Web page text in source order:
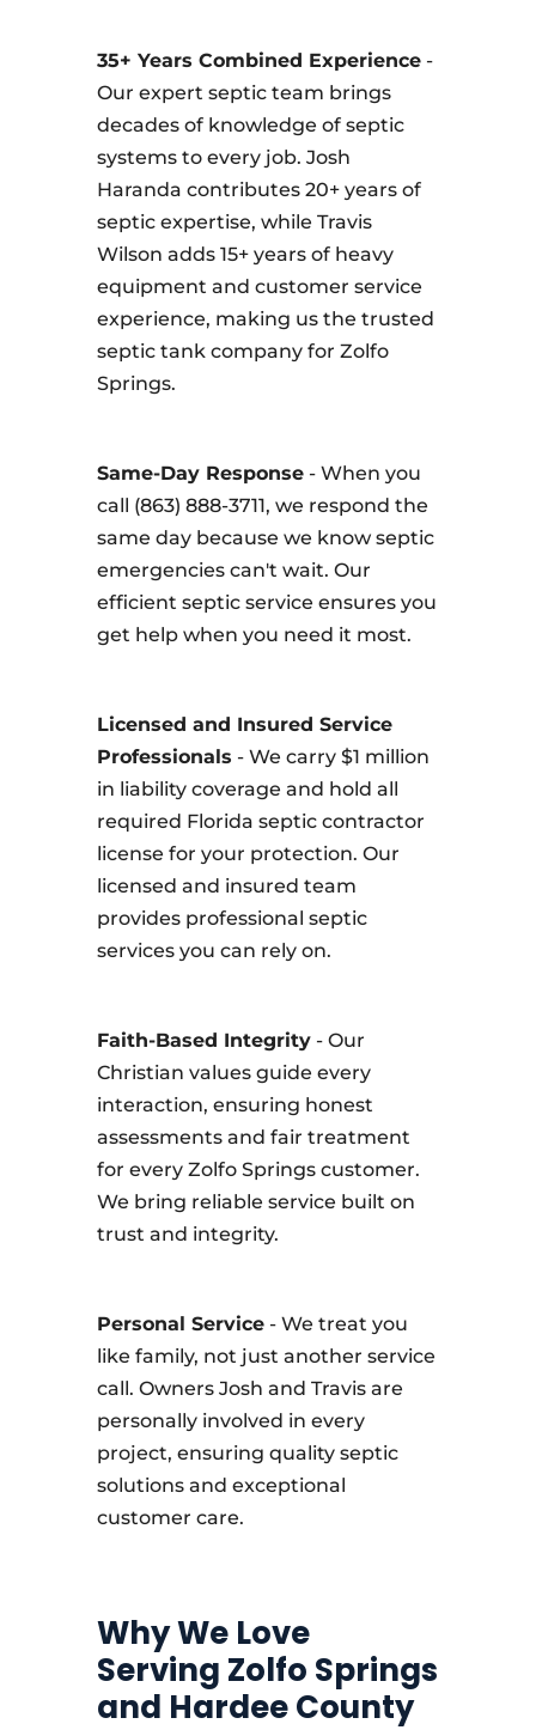
35+ Years Combined Experience-
Our expert septic team brings
decades of knowledge of septic
systems to every job. Josh
Haranda contributes 20+ years of
septic expertise, while Travis
Wilson adds 15+ years of heavy
equipment and customer service
experience, making us the trusted
septic tank company for Zolfo
Springs.
Same-Day Response- When you
call (863) 888-3711, we respond the
same day because we know septic
emergencies can't wait. Our
efficient septic service ensures you
get help when you need it most.
Licensed and Insured Service
Professionals - We carry $1 million
in liability coverage and hold all
required Florida septic contractor
license for your protection. Our
licensed and insured team
provides professional septic
services you can rely on.
Faith-Based Integrity- Our
Christian values guide every
interaction, ensuring honest
assessments and fair treatment
for every Zolfo Springs customer.
We bring reliable service built on
trust and integrity.
Personal Service- We treat you
like family, not just another service
call. Owners Josh and Travis are
personally involved in every
project, ensuring quality septic
solutions and exceptional
customer care.
Why We Love
Serving Zolfo Springs
and Hardee County